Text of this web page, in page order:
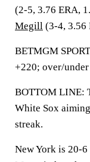
(2-5, 3.76 ERA,
Megill (3-4, 3.56
BETMGM
+220; over/
BOTTOM LINE:
White Sox
streak.
New York is 20-